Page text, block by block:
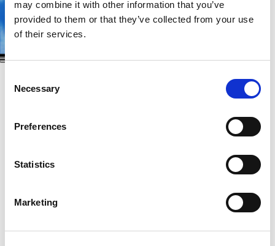
may combine it with other information that you’ve
provided to them or that they’ve collected from your use
of their services.
Selection
Necessary
Preferences
Statistics
Marketing
Let your dreams take a flight and experience a fast-
paced cooking game like never before. With a tap
of your finger, step aboard a delicious journey
around the globe on which you’ll learn about
famous foods from the world’s greatest cities.
From sunshiny Sydney to foggy London, from